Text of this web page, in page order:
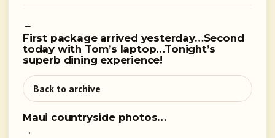
←
First package arrived yesterday…Second
today with Tom’s laptop…Tonight’s
superb dining experience!
Back to archive
Maui countryside photos…
→